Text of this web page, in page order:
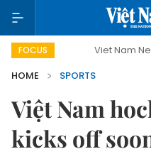
FOCUS Viet Nam New Era
HOME
SPORTS
Việt Nam
kicks off